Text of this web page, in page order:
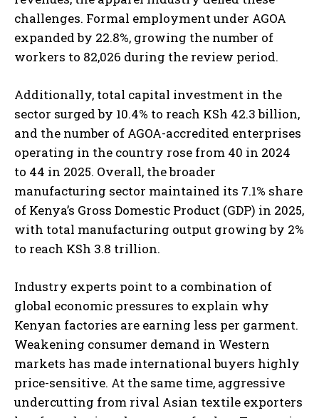
challenges. Formal employment under AGOA
expanded by 22.8%, growing the number of
workers to 82,026 during the review period.
Additionally, total capital investment in the
sector surged by 10.4% to reach KSh 42.3 billion,
and the number of AGOA-accredited enterprises
operating in the country rose from 40 in 2024
to 44 in 2025. Overall, the broader
manufacturing sector maintained its 7.1% share
of Kenya’s Gross Domestic Product (GDP) in 2025,
with total manufacturing output growing by 2%
to reach KSh 3.8 trillion.
Industry experts point to a combination of
global economic pressures to explain why
Kenyan factories are earning less per garment.
Weakening consumer demand in Western
markets has made international buyers highly
price-sensitive. At the same time, aggressive
undercutting from rival Asian textile exporters